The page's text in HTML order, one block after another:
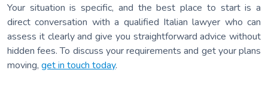
Your situation is specific, and the best place to start is a
direct conversation with a qualified Italian lawyer who can
assess it clearly and give you straightforward advice without
hidden fees. To discuss your requirements and get your plans
moving, get in touch today.